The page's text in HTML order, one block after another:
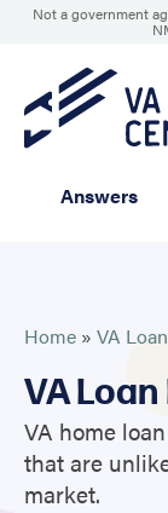
Not a government
Answers
Home » VA
VA
VA home
that are
market.